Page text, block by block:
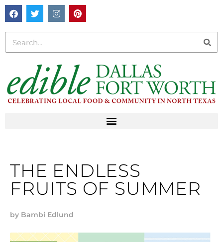
THE ENDLESS
FRUITS OF SUMMER
by Bambi Edlund